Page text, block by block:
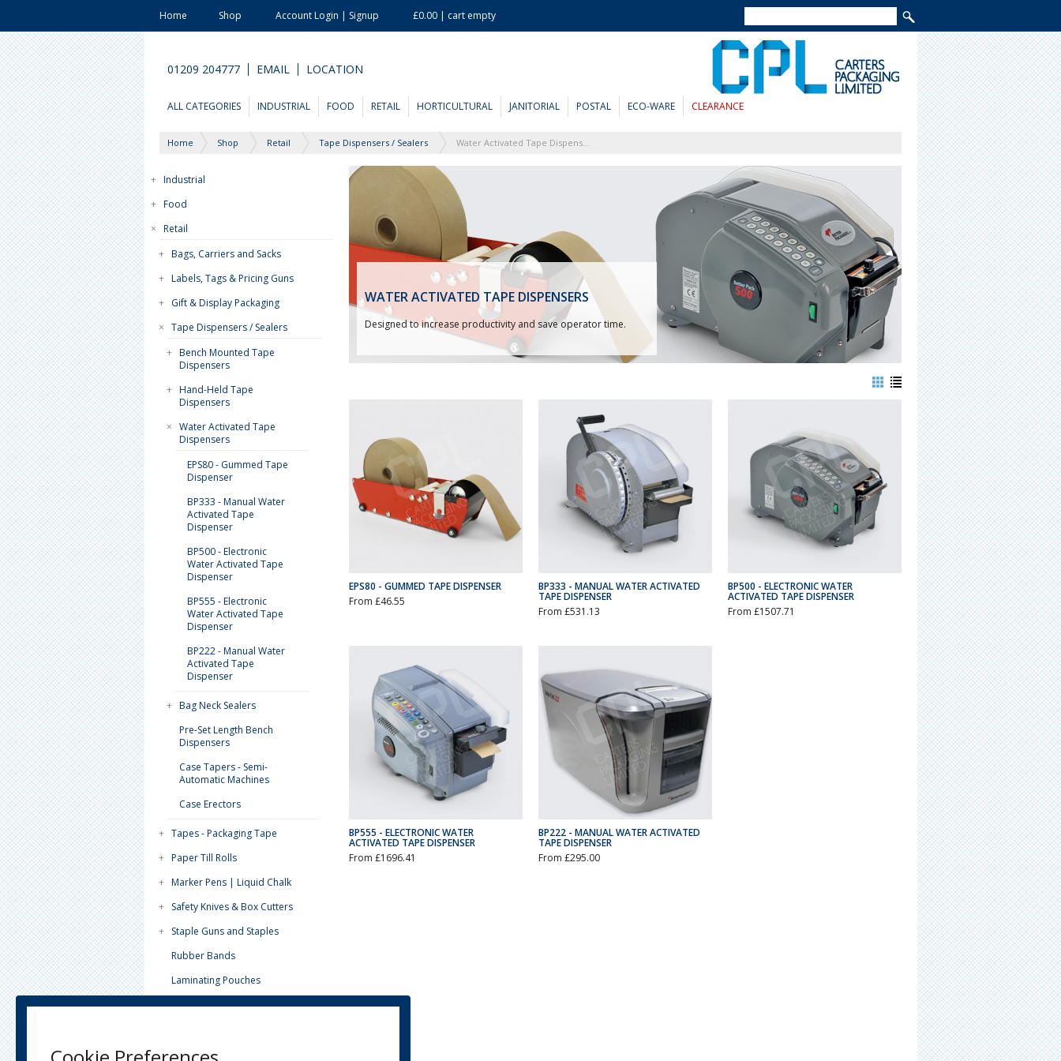
Home Shop Account Login | Signup £0.00 | cart empty
01209 204777 EMAIL LOCATION
ALL CATEGORIES INDUSTRIAL FOOD RETAIL HORTICULTURAL JANITORIAL POSTAL ECO-WARE CLEARANCE
Home Shop Retail Tape Dispensers / Sealers Water Activated Tape Dispensers
Industrial
+
Food
+
Retail
×
Bags, Carriers and Sacks
+
Labels, Tags & Pricing Guns
+
Gift & Display Packaging
+
Tape Dispensers / Sealers
×
Bench Mounted Tape
Dispensers
+
Hand-Held Tape
Dispensers
+
Water Activated Tape
Dispensers
×
EPS80 - Gummed Tape
Dispenser
BP333 - Manual Water
Activated Tape
Dispenser
BP500 - Electronic
Water Activated Tape
Dispenser
BP555 - Electronic
Water Activated Tape
Dispenser
BP222 - Manual Water
Activated Tape
Dispenser
Bag Neck Sealers
+
Pre-Set Length Bench
Dispensers
Case Tapers - Semi-
Automatic Machines
Case Erectors
Tapes - Packaging Tape
+
Paper Till Rolls
+
Marker Pens | Liquid Chalk
+
Safety Knives & Box Cutters
+
Staple Guns and Staples
+
Rubber Bands
Laminating Pouches
Paint Tins - Lever Lids
Plain White Paper
WATER ACTIVATED TAPE DISPENSERS
Designed to increase productivity and save operator time.
EPS80 - GUMMED TAPE DISPENSER
From £46.55
BP333 - MANUAL WATER ACTIVATED
TAPE DISPENSER
From £531.13
BP500 - ELECTRONIC WATER
ACTIVATED TAPE DISPENSER
From £1507.71
BP555 - ELECTRONIC WATER
ACTIVATED TAPE DISPENSER
From £1696.41
BP222 - MANUAL WATER ACTIVATED
TAPE DISPENSER
From £295.00